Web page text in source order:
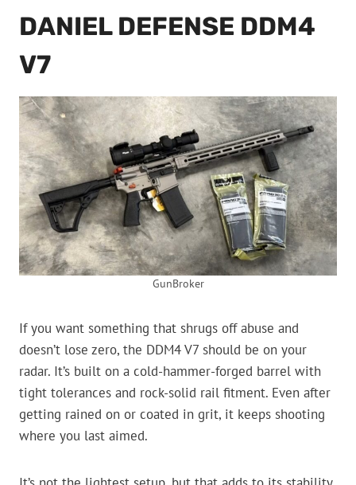
DANIEL DEFENSE DDM4
V7
GunBroker
If you want something that shrugs off abuse and
doesn’t lose zero, the DDM4 V7 should be on your
radar. It’s built on a cold-hammer-forged barrel with
tight tolerances and rock-solid rail fitment. Even after
getting rained on or coated in grit, it keeps shooting
where you last aimed.